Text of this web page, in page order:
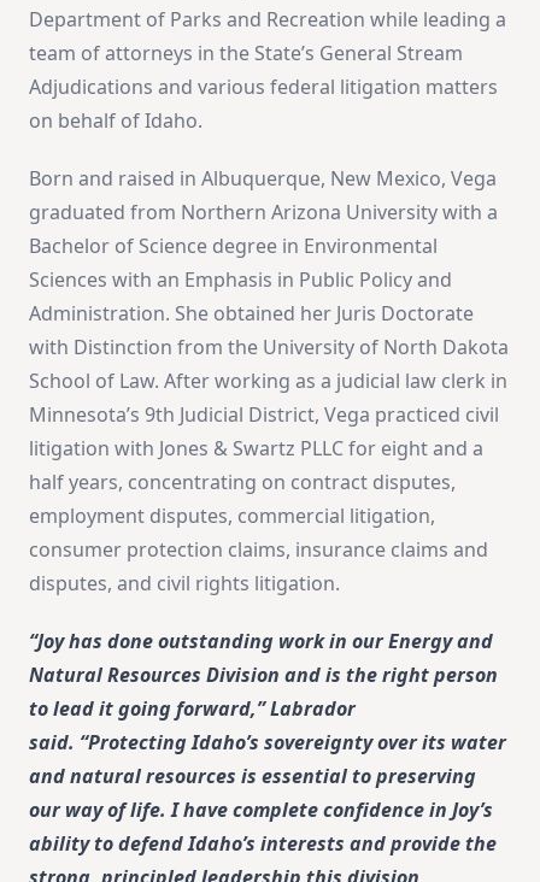
Department of Parks and Recreation while leading a
team of attorneys in the State’s General Stream
Adjudications and various federal litigation matters
on behalf of Idaho.
Born and raised in Albuquerque, New Mexico, Vega
graduated from Northern Arizona University with a
Bachelor of Science degree in Environmental
Sciences with an Emphasis in Public Policy and
Administration. She obtained her Juris Doctorate
with Distinction from the University of North Dakota
School of Law. After working as a judicial law clerk in
Minnesota’s 9th Judicial District, Vega practiced civil
litigation with Jones & Swartz PLLC for eight and a
half years, concentrating on contract disputes,
employment disputes, commercial litigation,
consumer protection claims, insurance claims and
disputes, and civil rights litigation.
“Joy has done outstanding work in our Energy and
Natural Resources Division and is the right person
to lead it going forward,” Labrador
said. “Protecting Idaho’s sovereignty over its water
and natural resources is essential to preserving
our way of life. I have complete confidence in Joy’s
ability to defend Idaho’s interests and provide the